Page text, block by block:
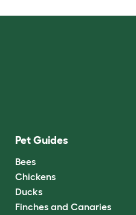
Pet Guides
Bees
Chickens
Ducks
Finches and Canaries